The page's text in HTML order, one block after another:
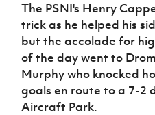
The PSNI's Henry
trick as he helped his
but the accolade for
of the day went to
Murphy who knocked
goals en route to a 7-2
Aircraft Park.